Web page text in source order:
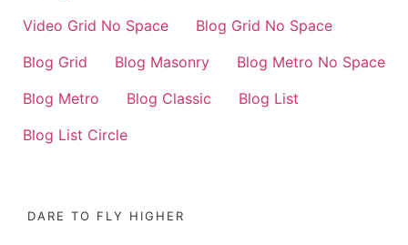
Video Grid No Space
Blog Grid No Space
Blog Grid
Blog Masonry
Blog Metro No Space
Blog Metro
Blog Classic
Blog List
Blog List Circle
DARE TO FLY HIGHER